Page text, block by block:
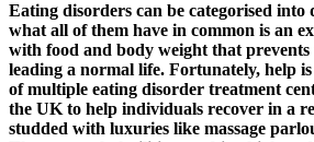
Eating disorders can be categorised into
what all of them have in common is an
with food and body weight that
leading a normal life. Fortunately, help
of multiple eating disorder treatment
the UK to help individuals recover in a
studded with luxuries like massage